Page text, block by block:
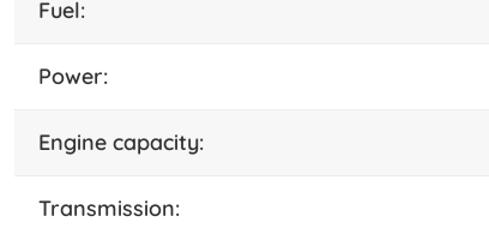
fuel:
power:
engine capacity:
transmission: